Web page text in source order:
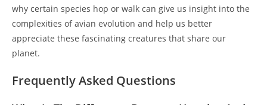
why certain species hop or walk can give us insight into the
complexities of avian evolution and help us better
appreciate these fascinating creatures that share our
planet.
Frequently Asked Questions